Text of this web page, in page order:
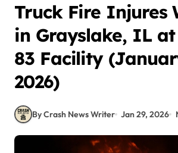
Truck Fire Injures
in Grayslake, IL at
83 Facility
2026)
By Crash News Writer Jan 29, 2026